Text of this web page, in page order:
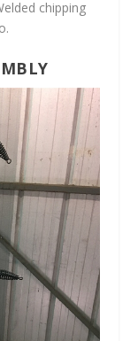
chipping